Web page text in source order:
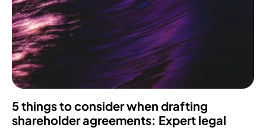
5 things to consider when drafting
shareholder agreements: Expert legal